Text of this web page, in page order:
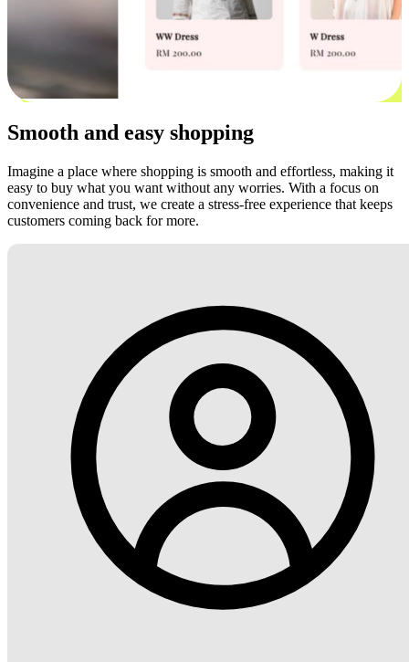
Smooth and easy shopping
Imagine a place where shopping is smooth and effortless, making it
easy to buy what you want without any worries. With a focus on
convenience and trust, we create a stress-free experience that keeps
customers coming back for more.